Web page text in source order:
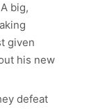
big,
given
his new
defeat